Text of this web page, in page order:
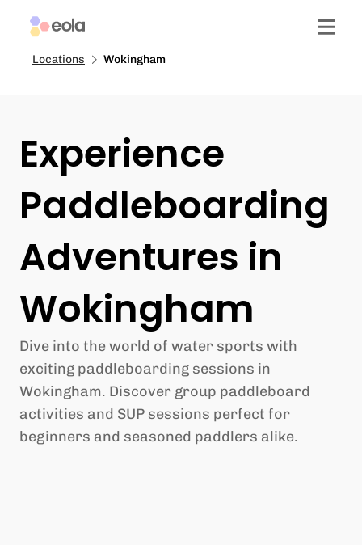
Locations Wokingham
Experience
Paddleboarding
Adventures in
Wokingham
Dive into the world of water sports with
exciting paddleboarding sessions in
Wokingham. Discover group paddleboard
activities and SUP sessions perfect for
beginners and seasoned paddlers alike.